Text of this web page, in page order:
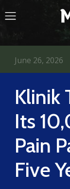
Klinik
Its
Pain
Five
June 26, 2026